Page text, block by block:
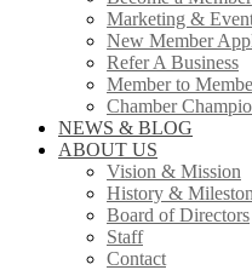
Marketing &
New Member
Refer A Business
Member to
Chamber
NEWS & BLOG
ABOUT US
Vision & Mission
History &
Board of Directors
Staff
Contact